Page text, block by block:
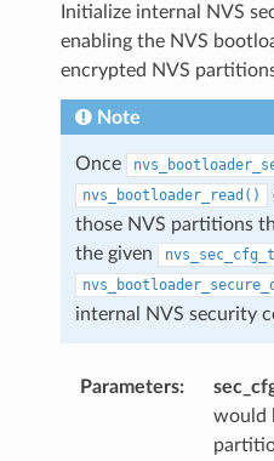
Initialize internal NVS
enabling the NVS
encrypted NVS
Note
Once
nvs_bootloader_read()
those NVS partitions
the given
nvs_sec_cfg_t
internal NVS security
Parameters:
would